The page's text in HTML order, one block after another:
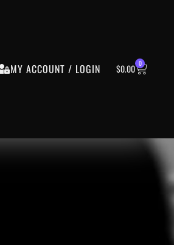
MY ACCOUNT / LOGIN $0.00 0